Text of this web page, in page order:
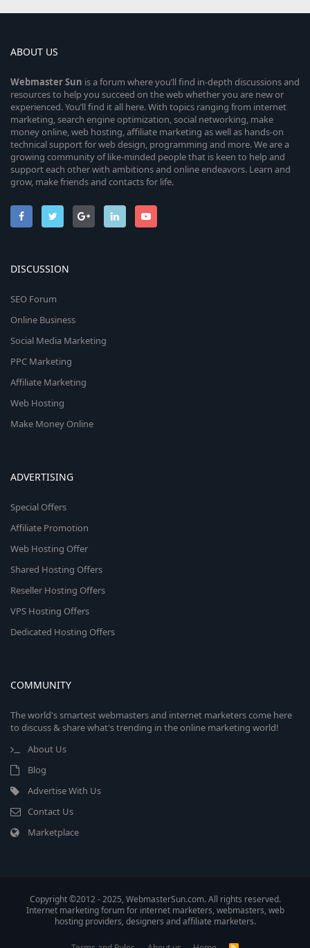
ABOUT US
WebmasterSun is a forum where you’ll find in-depth discussions and
resources to help you succeed on the web whether you are new or
experienced. You’ll find it all here. With topics ranging from internet
marketing, search engine optimization, social networking, make
money online, web hosting, affiliate marketing as well as hands-on
technical support for web design, programming and more. We are a
growing community of like-minded people that is keen to help and
support each other with ambitions and online endeavors. Learn and
grow, make friends and contacts for life.
DISCUSSION
SEO Forum
Online Business
Social Media Marketing
PPC Marketing
Affiliate Marketing
Web Hosting
Make Money Online
ADVERTISING
Special Offers
Affiliate Promotion
Web Hosting Offer
Shared Hosting Offers
Reseller Hosting Offers
VPS Hosting Offers
Dedicated Hosting Offers
COMMUNITY
The world's smartest webmasters and internet marketers come here
to discuss & share what's trending in the online marketing world!
About Us
Blog
Advertise With Us
Contact Us
Marketplace
Copyright ©2012 - 2025, WebmasterSun.com. All rights reserved.
Internet marketing forum for internet marketers, webmasters, web
hosting providers, designers and affiliate marketers.